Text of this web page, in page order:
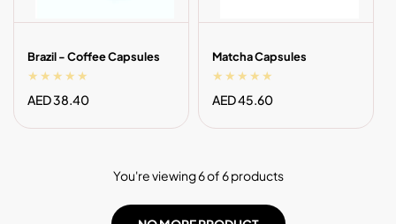
Brazil - Coffee Capsules
Regular
AED 38.40
Matcha Capsules
Regular
AED 45.60
You're viewing 6 of 6 products